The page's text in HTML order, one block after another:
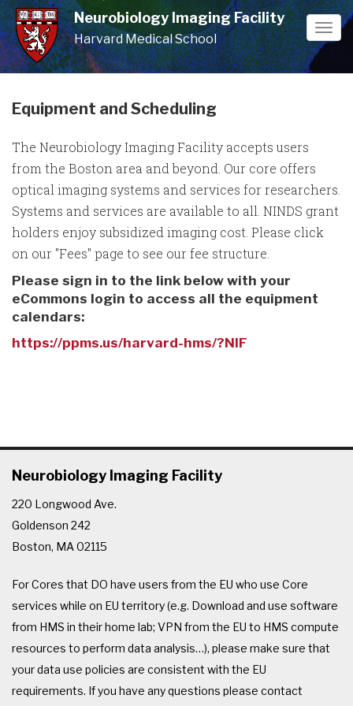
Skip
to
main
content
Neurobiology Imaging Facility
Harvard Medical School
Equipment and Scheduling
The Neurobiology Imaging Facility accepts users
from the Boston area and beyond. Our core offers
optical imaging systems and services for researchers.
Systems and services are available to all. NINDS grant
holders enjoy subsidized imaging cost. Please click
on our "Fees" page to see our fee structure.
Please sign in to the link below with your
eCommons login to access all the equipment
calendars:
https://ppms.us/harvard-hms/?NIF
Neurobiology Imaging Facility
220 Longwood Ave.
Goldenson 242
Boston, MA 02115
For Cores that DO have users from the EU who use Core
services while on EU territory (e.g. Download and use software
from HMS in their home lab; VPN from the EU to HMS compute
resources to perform data analysis…), please make sure that
your data use policies are consistent with the EU
requirements. If you have any questions please contact